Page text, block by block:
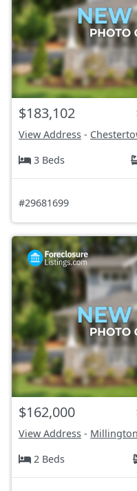
$183,102
View Address -
3 Beds
#29681699
$162,000
View Address -
2 Beds